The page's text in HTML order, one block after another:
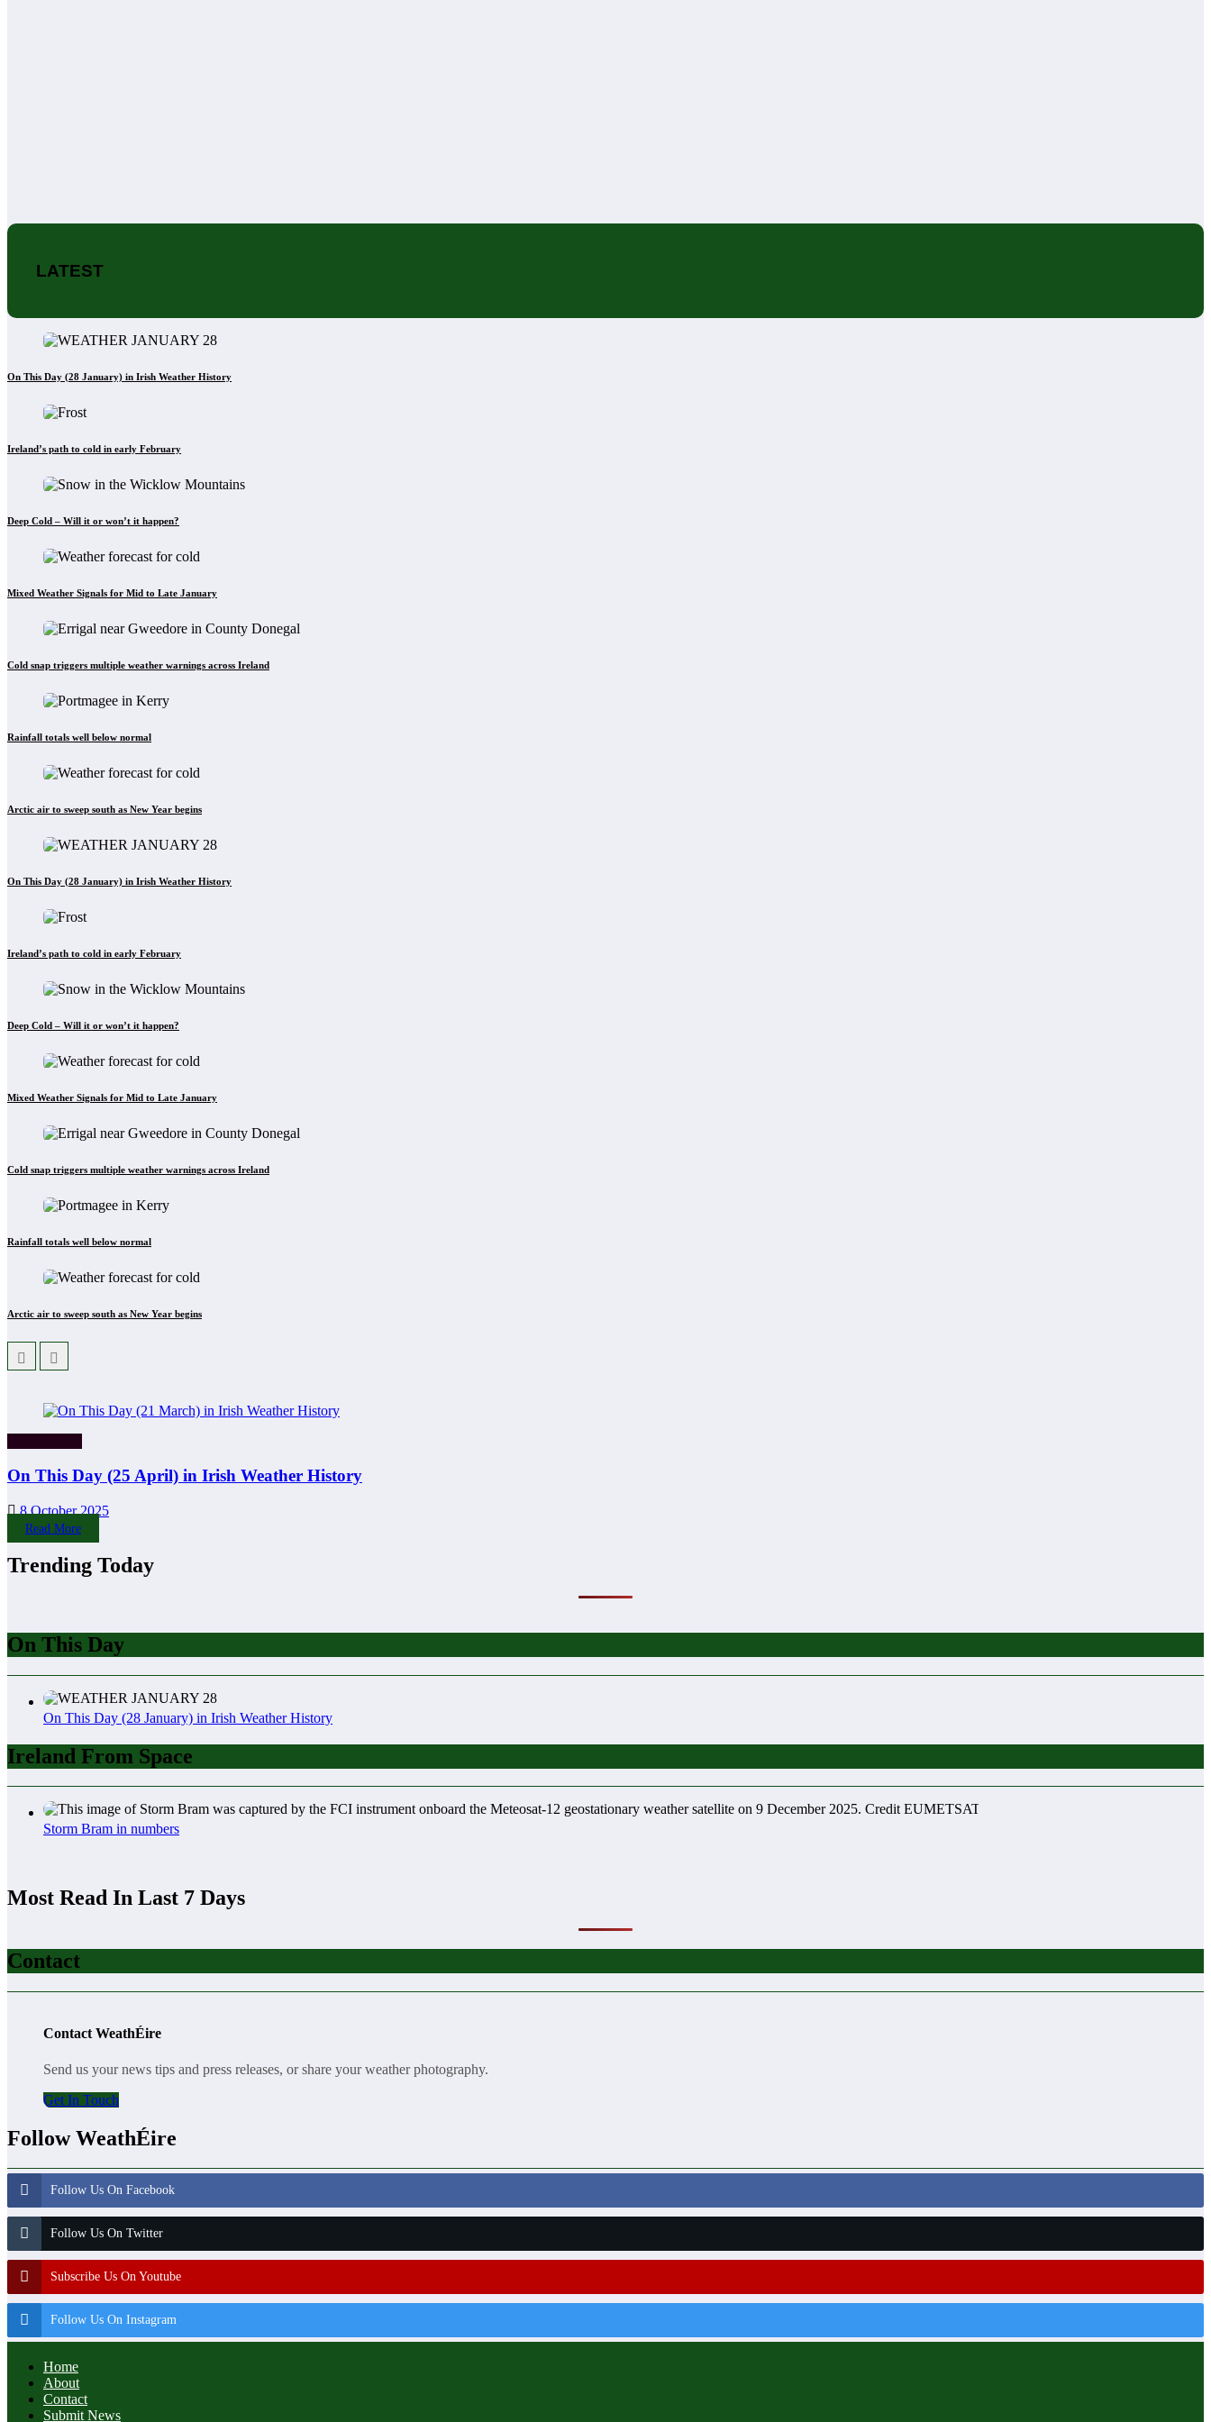
LATEST
On This Day (28 January) in Irish Weather History
Ireland’s path to cold in early February
Deep Cold – Will it or won’t it happen?
Mixed Weather Signals for Mid to Late January
Cold snap triggers multiple weather warnings across Ireland
Rainfall totals well below normal
Arctic air to sweep south as New Year begins
On This Day (28 January) in Irish Weather History
Ireland’s path to cold in early February
Deep Cold – Will it or won’t it happen?
Mixed Weather Signals for Mid to Late January
Cold snap triggers multiple weather warnings across Ireland
Rainfall totals well below normal
Arctic air to sweep south as New Year begins
On This Day (25 April) in Irish Weather History
8 October 2025
Read More
Trending Today
On This Day
On This Day (28 January) in Irish Weather History
Ireland From Space
Storm Bram in numbers
Most Read In Last 7 Days
Contact
Contact WeathÉire
Send us your news tips and press releases, or share your weather photography.
Get In Touch
Follow WeathÉire
Follow Us On Facebook
Follow Us On Twitter
Subscribe Us On Youtube
Follow Us On Instagram
Home
About
Contact
Submit News